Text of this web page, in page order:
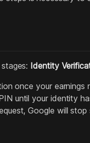
Identity
once your
until your identity
Google will